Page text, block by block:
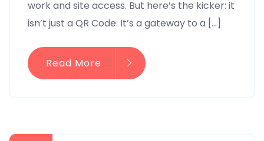
work and site access. But here’s the kicker: it
isn’t just a QR Code. It’s a gateway to a […]
Read More